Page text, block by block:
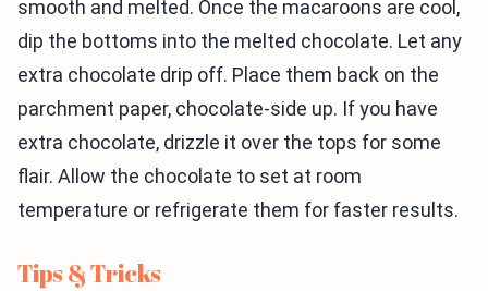
smooth and melted. Once the macaroons are cool,
dip the bottoms into the melted chocolate. Let any
extra chocolate drip off. Place them back on the
parchment paper, chocolate-side up. If you have
extra chocolate, drizzle it over the tops for some
flair. Allow the chocolate to set at room
temperature or refrigerate them for faster results.
Tips & Tricks